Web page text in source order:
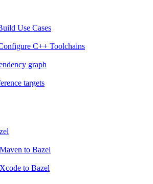
Use Cases
C++ Toolchains
graph
targets
to Bazel
to Bazel